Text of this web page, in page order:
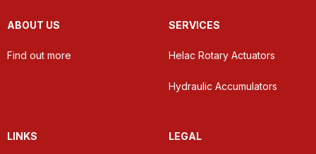
ABOUT US
Find out more
SERVICES
Helac Rotary Actuators
Hydraulic Accumulators
LINKS LEGAL